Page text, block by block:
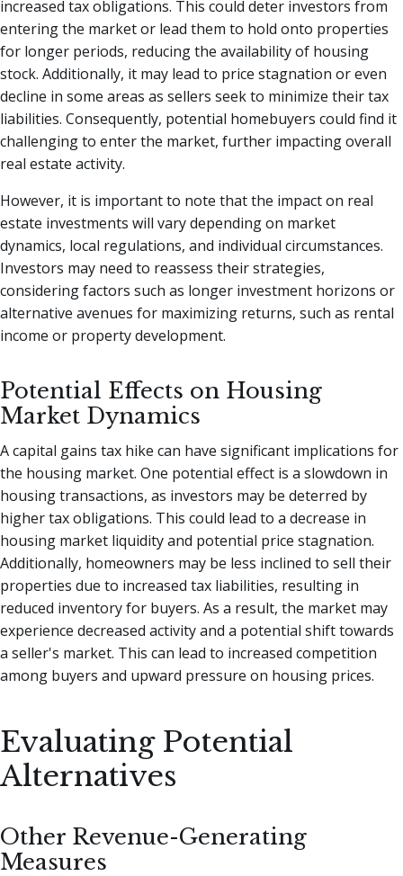
increased tax obligations. This could deter investors from
entering the market or lead them to hold onto properties
for longer periods, reducing the availability of housing
stock. Additionally, it may lead to price stagnation or even
decline in some areas as sellers seek to minimize their tax
liabilities. Consequently, potential homebuyers could find it
challenging to enter the market, further impacting overall
real estate activity.
However, it is important to note that the impact on real
estate investments will vary depending on market
dynamics, local regulations, and individual circumstances.
Investors may need to reassess their strategies,
considering factors such as longer investment horizons or
alternative avenues for maximizing returns, such as rental
income or property development.
Potential Effects on Housing
Market Dynamics
A capital gains tax hike can have significant implications for
the housing market. One potential effect is a slowdown in
housing transactions, as investors may be deterred by
higher tax obligations. This could lead to a decrease in
housing market liquidity and potential price stagnation.
Additionally, homeowners may be less inclined to sell their
properties due to increased tax liabilities, resulting in
reduced inventory for buyers. As a result, the market may
experience decreased activity and a potential shift towards
a seller's market. This can lead to increased competition
among buyers and upward pressure on housing prices.
Evaluating Potential
Alternatives
Other Revenue-Generating
Measures